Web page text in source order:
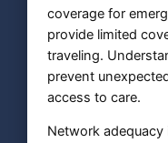
coverage for
provide limited
traveling.
prevent
access to care.
Network